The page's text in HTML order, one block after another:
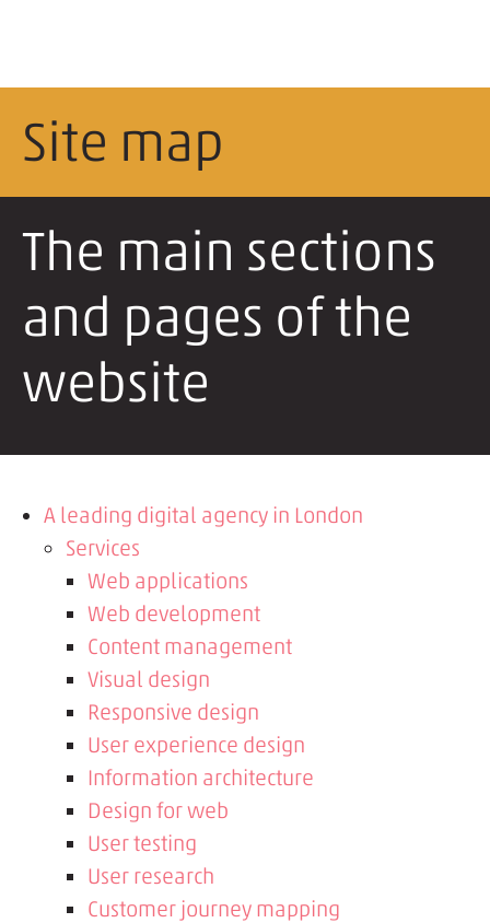
Site map
The main sections
and pages of the
website
A leading digital agency in London
Services
Web applications
Web development
Content management
Visual design
Responsive design
User experience design
Information architecture
Design for web
User testing
User research
Customer journey mapping